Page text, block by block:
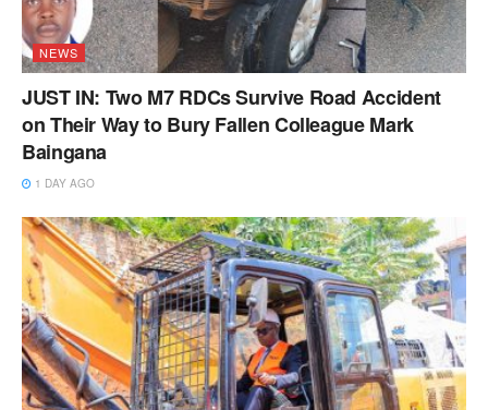
NEWS
JUST IN: Two M7 RDCs Survive Road Accident
on Their Way to Bury Fallen Colleague Mark
Baingana
1 DAY AGO